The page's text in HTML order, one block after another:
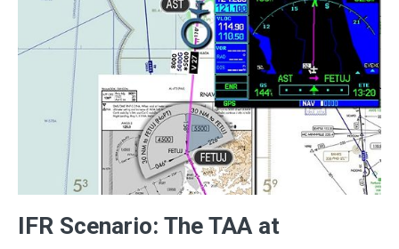
IFR Scenario: The TAA at